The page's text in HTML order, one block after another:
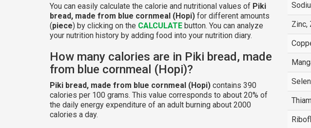
You can easily calculate the calorie and nutritional values of Piki
bread, made from blue cornmeal (Hopi) for different amounts
(piece) by clicking on the CALCULATE button. You can analyze
your nutrition history by adding food into your nutrition diary.
How many calories are in Piki bread, made
from blue cornmeal (Hopi)?
Piki bread, made from blue cornmeal (Hopi) contains 390
calories per 100 grams. This value corresponds to about 20% of
the daily energy expenditure of an adult burning about 2000
calories a day.
Zinc,